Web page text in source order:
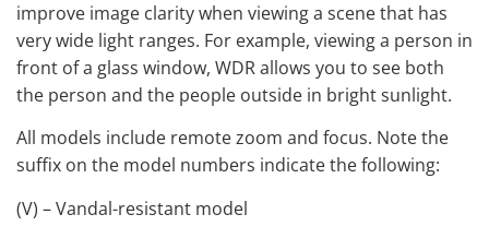
improve image clarity when viewing a scene that has
very wide light ranges. For example, viewing a person in
front of a glass window, WDR allows you to see both
the person and the people outside in bright sunlight.
All models include remote zoom and focus. Note the
suffix on the model numbers indicate the following:
(V) – Vandal-resistant model